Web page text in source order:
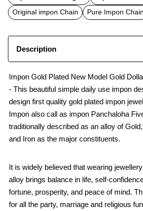
o
o
k
p
p
Original impon Chain
Pure Impon Chain
Description
Impon Gold Plated New Model Gold
- This beautiful simple daily use impon
design first quality gold plated impon
Impon also call as impon Panchaloha
traditionally described as an alloy of
and Iron as the major constituents.
It is widely believed that wearing
alloy brings balance in life, self-
fortune, prosperity, and peace of mind.
for all the party, marriage and religious